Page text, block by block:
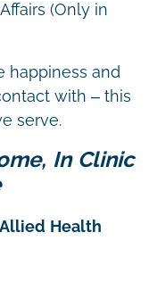
(Only in
happiness and
with – this
serve.
In Clinic
Health